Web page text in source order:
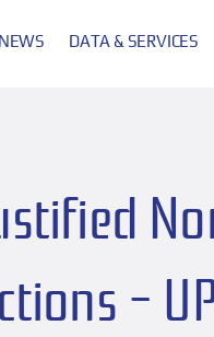
NEWS DATA & SERVICES
–